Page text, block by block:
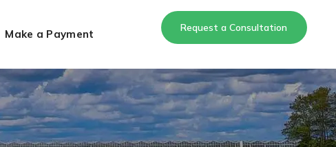
Make a Payment Request a Consultation